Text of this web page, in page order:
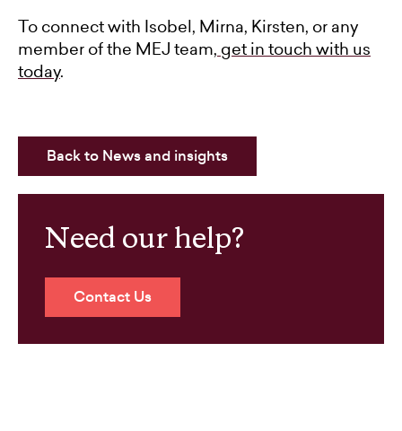
To connect with Isobel, Mirna, Kirsten, or any
member of the MEJ team, get in touch with us
today.
Back to News and insights
Need our help?
Contact Us